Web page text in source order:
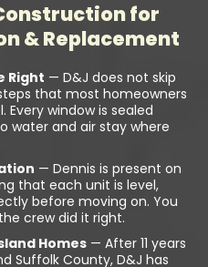
for
& Replacement
Right — D&J does not skip
that most homeowners
Every window is sealed
water and air stay where
— Dennis is present on
that each unit is level,
before moving on. You
crew did it right.
Homes — After 11 years
Suffolk County, D&J has